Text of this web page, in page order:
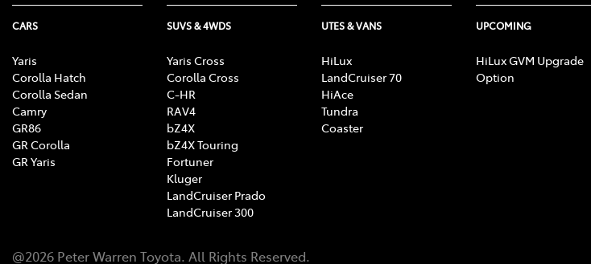
CARS
Yaris
Corolla Hatch
Corolla Sedan
Camry
GR86
GR Corolla
GR Yaris
SUVS & 4WDS
Yaris Cross
Corolla Cross
C-HR
RAV4
bZ4X
bZ4X Touring
Fortuner
Kluger
LandCruiser Prado
LandCruiser 300
UTES & VANS
HiLux
LandCruiser 70
HiAce
Tundra
Coaster
UPCOMING
HiLux GVM Upgrade
Option
@2026 Peter Warren Toyota. All Rights Reserved.